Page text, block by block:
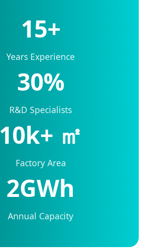
15+
Years Experience
30%
R&D Specialists
10k+ ㎡
Factory Area
2GWh
Annual Capacity